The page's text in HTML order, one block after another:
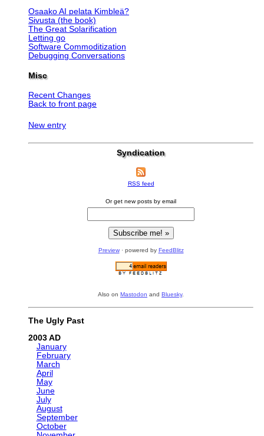
Osaako AI pelata Kimbleä?
Sivusta (the book)
The Great Solarification
Letting go
Software Commoditization
Debugging Conversations
Misc
Recent Changes
Back to front page
New entry
Syndication
RSS feed
Or get new posts by email
Preview· powered by FeedBlitz
Also on Mastodon and Bluesky.
The Ugly Past
2003
January
February
March
April
May
June
July
August
September
October